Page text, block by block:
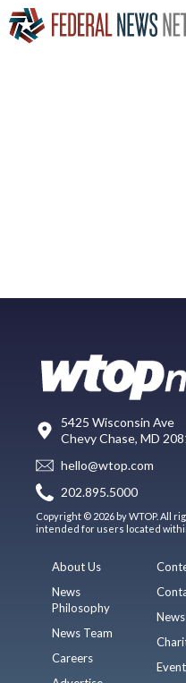
5425 Wisconsin Ave
Chevy Chase, MD
hello@wtop.com
202.895.5000
Copyright © 2026 by WTOP. All
intended for users located
About Us
News
Philosophy
News Team
Careers